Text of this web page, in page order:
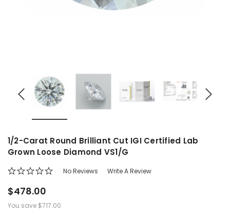
1/2-Carat Round Brilliant Cut IGI Certified Lab
Grown Loose Diamond VS1/G
No Reviews Write A Review
$478.00
You save $717.00